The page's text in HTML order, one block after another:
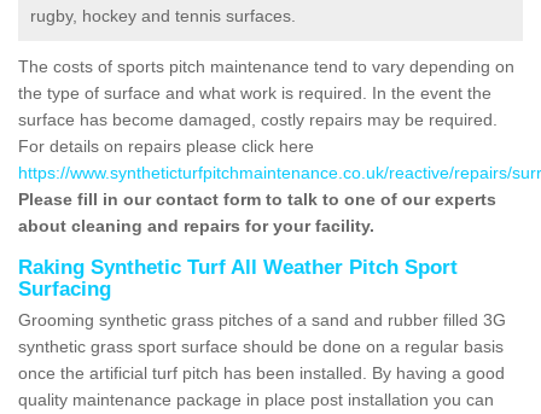
rugby, hockey and tennis surfaces.
The costs of sports pitch maintenance tend to vary depending on
the type of surface and what work is required. In the event the
surface has become damaged, costly repairs may be required.
For details on repairs please click here
https://www.syntheticturfpitchmaintenance.co.uk/reactive/repairs/
Please fill in our contact form to talk to one of our experts
about cleaning and repairs for your facility.
Raking Synthetic Turf All Weather Pitch Sport
Surfacing
Grooming synthetic grass pitches of a sand and rubber filled 3G
synthetic grass sport surface should be done on a regular basis
once the artificial turf pitch has been installed. By having a good
quality maintenance package in place post installation you can